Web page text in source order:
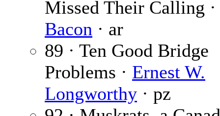
Missed Their Calling
Bacon · ar
89 · Ten Good Bridge
Problems · Ernest W.
Longworthy · pz